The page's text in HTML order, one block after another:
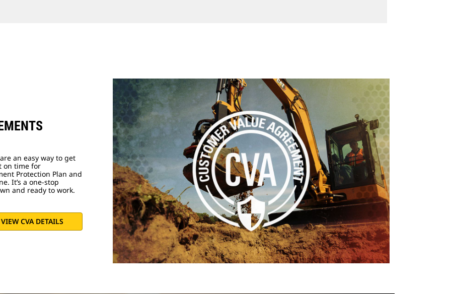
an easy way to get
on time for
Protection Plan and
It’s a one-stop
and ready to work.
VIEW CVA DETAILS